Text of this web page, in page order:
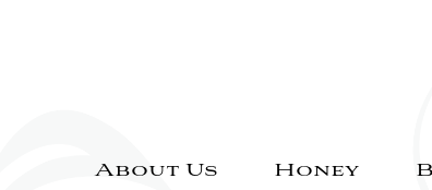
About Us Honey